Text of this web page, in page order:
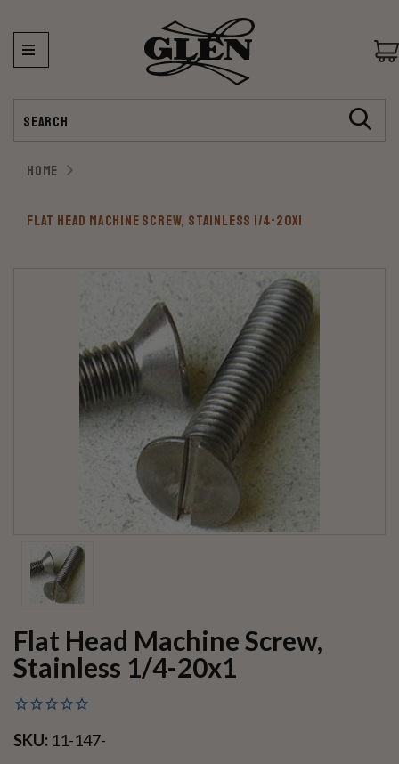
HOME
FLAT HEAD MACHINE SCREW, STAINLESS 1/4-20X1
Flat Head Machine Screw,
Stainless 1/4-20x1
SKU: 11-147-